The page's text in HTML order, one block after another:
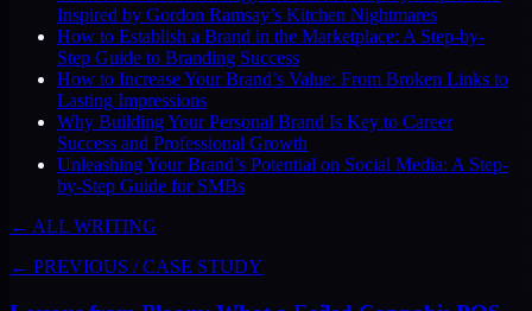
Inspired by Gordon Ramsay’s Kitchen Nightmares
How to Establish a Brand in the Marketplace: A Step-by-
Step Guide to Branding Success
How to Increase Your Brand’s Value: From Broken Links to
Lasting Impressions
Why Building Your Personal Brand Is Key to Career
Success and Professional Growth
Unleashing Your Brand’s Potential on Social Media: A Step-
by-Step Guide for SMBs
← ALL WRITING
← PREVIOUS / CASE STUDY